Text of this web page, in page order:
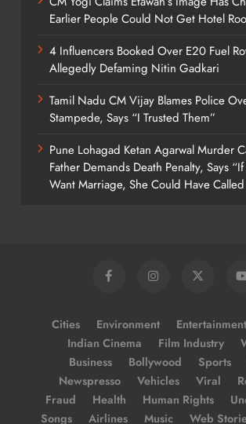
Earlier People Could Not Get Hotel
4 Influencers Booked Over E20 Fuel
Allegedly Defaming Nitin Gadkari
Tamil Nadu CM Vijay Blames Police
Stampede, Says “I Trusted Them”
Pune Lohagad Ketan Agarwal Murder
Father Demands Death Penalty, Says
Want Marriage, She Could Have
Cities Environment Entertainment
Indian Cinema
Film Industry
Business
Bollywood Sports
Newspresso
Vehicles Viral
Fraud
Health Human Rights
Songs
Airlines Music Web